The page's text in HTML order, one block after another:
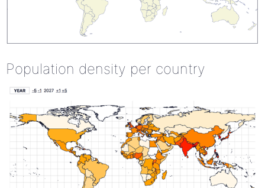
Population density per country